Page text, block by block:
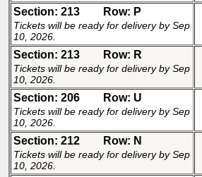
Section: 213 Row: P
Tickets will be ready for delivery by Sep
10, 2026.
Section: 213 Row: R
Tickets will be ready for delivery by Sep
10, 2026.
Section: 206 Row: U
Tickets will be ready for delivery by Sep
10, 2026.
Section: 212 Row: N
Tickets will be ready for delivery by Sep
10, 2026.